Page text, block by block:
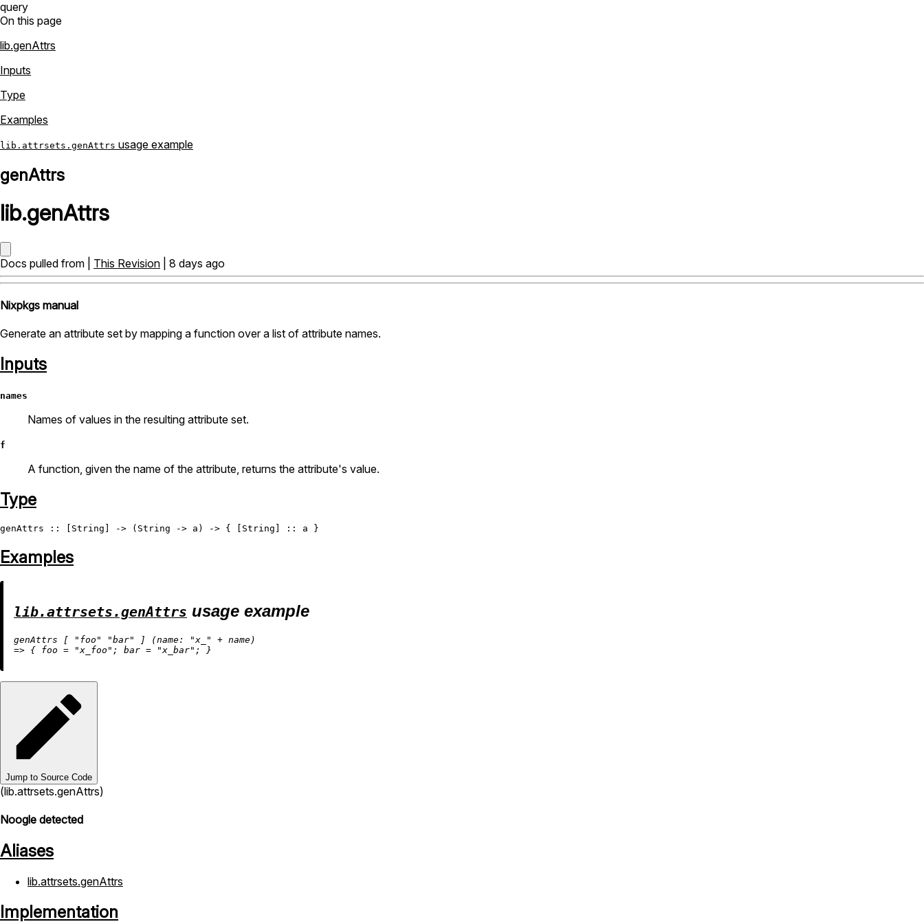
query
On this page
lib.genAttrs
Inputs
Type
Examples
lib.attrsets.genAttrs usage example
genAttrs
lib.genAttrs
Docs pulled from | This Revision | 8 days ago
Nixpkgs manual
Generate an attribute set by mapping a function over a list of attribute names.
Inputs
names
Names of values in the resulting attribute set.
f
A function, given the name of the attribute, returns the attribute's value.
Type
genAttrs :: [ String ] -> ( String -> a) -> { [ String
Examples
lib.attrsets.genAttrs usage example
genAttrs [ "foo" "bar" ] (name: "x_" +
=> { foo = "x_foo" ; bar = "x_bar"
Jump to Source Code
(lib.attrsets.genAttrs)
Noogle detected
Aliases
lib.attrsets.genAttrs
Implementation